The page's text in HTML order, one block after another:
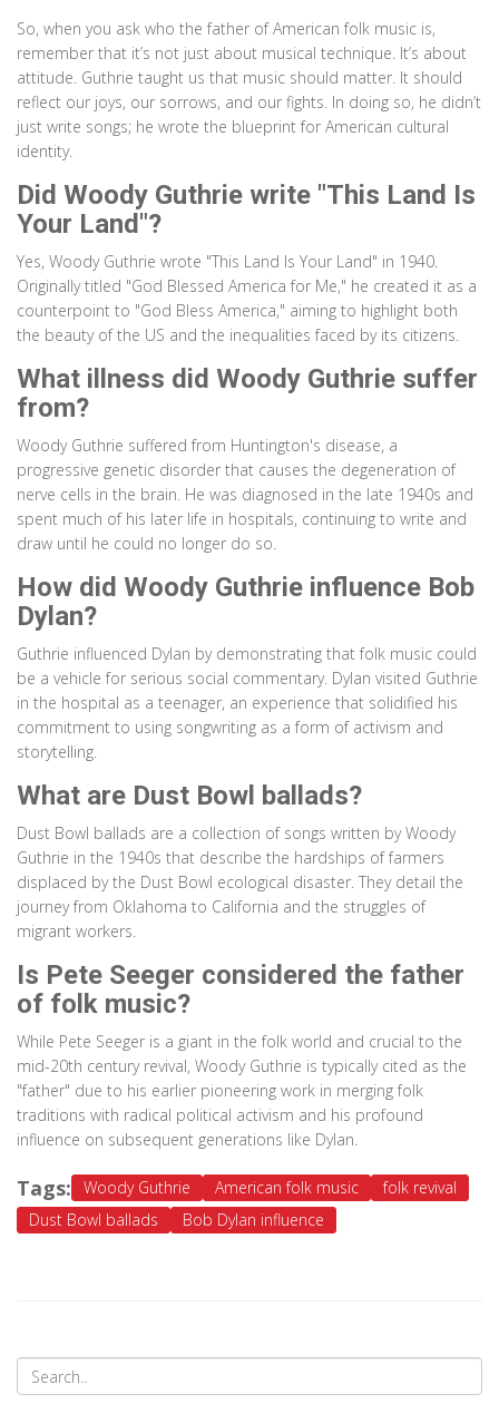
So, when you ask who the father of American folk music is,
remember that it’s not just about musical technique. It’s about
attitude. Guthrie taught us that music should matter. It should
reflect our joys, our sorrows, and our fights. In doing so, he didn’t
just write songs; he wrote the blueprint for American cultural
identity.
Did Woody Guthrie write "This Land Is
Your Land"?
Yes, Woody Guthrie wrote "This Land Is Your Land" in 1940.
Originally titled "God Blessed America for Me," he created it as a
counterpoint to "God Bless America," aiming to highlight both
the beauty of the US and the inequalities faced by its citizens.
What illness did Woody Guthrie suffer
from?
Woody Guthrie suffered from Huntington's disease, a
progressive genetic disorder that causes the degeneration of
nerve cells in the brain. He was diagnosed in the late 1940s and
spent much of his later life in hospitals, continuing to write and
draw until he could no longer do so.
How did Woody Guthrie influence Bob
Dylan?
Guthrie influenced Dylan by demonstrating that folk music could
be a vehicle for serious social commentary. Dylan visited Guthrie
in the hospital as a teenager, an experience that solidified his
commitment to using songwriting as a form of activism and
storytelling.
What are Dust Bowl ballads?
Dust Bowl ballads are a collection of songs written by Woody
Guthrie in the 1940s that describe the hardships of farmers
displaced by the Dust Bowl ecological disaster. They detail the
journey from Oklahoma to California and the struggles of
migrant workers.
Is Pete Seeger considered the father
of folk music?
While Pete Seeger is a giant in the folk world and crucial to the
mid-20th century revival, Woody Guthrie is typically cited as the
"father" due to his earlier pioneering work in merging folk
traditions with radical political activism and his profound
influence on subsequent generations like Dylan.
Tags: Woody Guthrie American folk music
folk revival
Dust Bowl ballads
Bob Dylan influence